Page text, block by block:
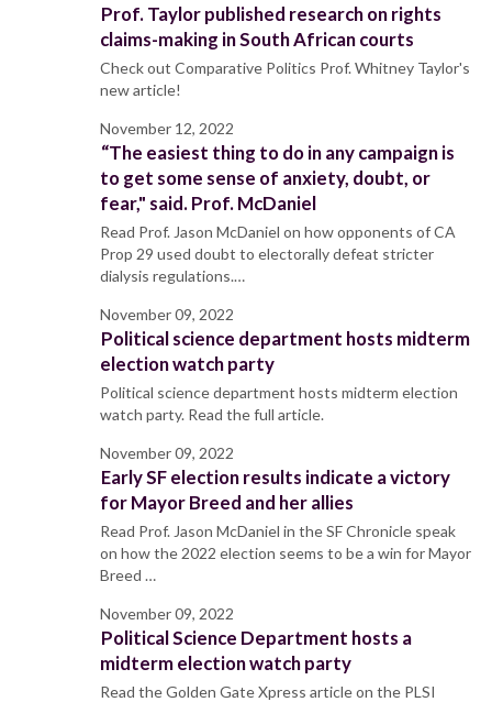
Prof. Taylor published research on rights
claims-making in South African courts
Check out Comparative Politics Prof. Whitney Taylor's
new article!
November 12, 2022
“The easiest thing to do in any campaign is
to get some sense of anxiety, doubt, or
fear," said. Prof. McDaniel
Read Prof. Jason McDaniel on how opponents of CA
Prop 29 used doubt to electorally defeat stricter
dialysis regulations.…
November 09, 2022
Political science department hosts midterm
election watch party
Political science department hosts midterm election
watch party. Read the full article.
November 09, 2022
Early SF election results indicate a victory
for Mayor Breed and her allies
Read Prof. Jason McDaniel in the SF Chronicle speak
on how the 2022 election seems to be a win for Mayor
Breed …
November 09, 2022
Political Science Department hosts a
midterm election watch party
Read the Golden Gate Xpress article on the PLSI